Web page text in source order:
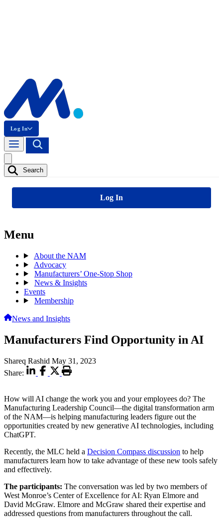
Log In
Search
Log In
Menu
About the NAM
Advocacy
Manufacturers’ One-Stop Shop
News & Insights
Events
Membership
News and Insights
Manufacturers Find Opportunity in AI
Shareq Rashid May 31, 2023
Share:
How will AI change the work you and your employees do? The
Manufacturing Leadership Council—the digital transformation arm
of the NAM—is helping manufacturing leaders figure out the
opportunities created by new generative AI technologies, including
ChatGPT.
Recently, the MLC held a Decision Compass discussion to help
manufacturers learn how to take advantage of these new tools safely
and effectively.
The participants: The conversation was led by two members of
West Monroe’s Center of Excellence for AI: Ryan Elmore and
David McGraw. Elmore and McGraw shared their expertise and
addressed questions from manufacturers throughout the call.